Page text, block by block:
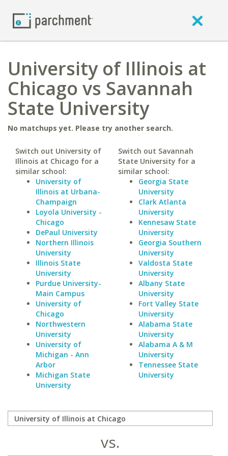
University of Illinois at
Chicago vs Savannah
State University
No matchups yet. Please try another search.
Switch out University of
Illinois at Chicago for a
similar school:
University of
Illinois at Urbana-
Champaign
Loyola University -
Chicago
DePaul University
Northern Illinois
University
Illinois State
University
Purdue University-
Main Campus
University of
Chicago
Northwestern
University
University of
Michigan - Ann
Arbor
Michigan State
University
Switch out Savannah
State University for a
similar school:
Georgia State
University
Clark Atlanta
University
Kennesaw State
University
Georgia Southern
University
Valdosta State
University
Albany State
University
Fort Valley State
University
Alabama State
University
Alabama A & M
University
Tennessee State
University
vs.